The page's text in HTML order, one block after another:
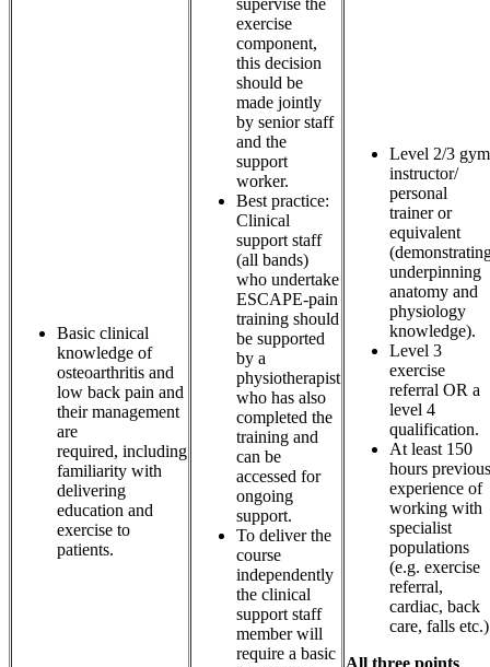
Basic clinical
knowledge of
osteoarthritis and
low back pain and
their management
are
required, including
familiarity with
delivering
education and
exercise to
patients.
supervise the
exercise
component,
this decision
should be
made jointly
by senior staff
and the
support
worker.
Best practice:
Clinical
support staff
(all bands)
who undertake
ESCAPE-pain
training should
be supported
by a
physiotherapist
who has also
completed the
training and
can be
accessed for
ongoing
support.
To deliver the
course
independently
the clinical
support staff
member will
require a basic
Level 2/3 gym
instructor/
personal
trainer or
equivalent
underpinning
anatomy and
physiology
knowledge).
Level 3
exercise
referral OR a
level 4
qualification.
At least 150
hours previous
experience of
working with
specialist
populations
(e.g. exercise
referral,
cardiac, back
care, falls etc.)